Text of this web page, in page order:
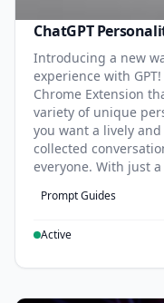
ChatGPT
Introducing a new
experience with
Chrome Extension
variety of unique
you want a lively
collected
everyone. With just
Prompt Guides
Active